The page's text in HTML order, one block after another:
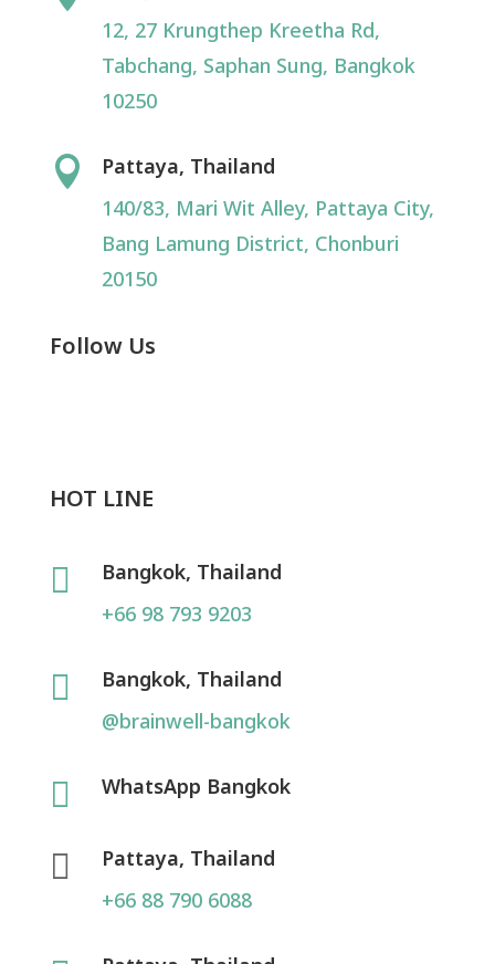
12, 27 Krungthep Kreetha Rd,
Tabchang, Saphan Sung, Bangkok
10250

Pattaya, Thailand
140/83, Mari Wit Alley, Pattaya City,
Bang Lamung District, Chonburi
20150
Follow Us
HOT LINE

Bangkok, Thailand
+66 98 793 9203

Bangkok, Thailand
@brainwell-bangkok
 WhatsApp Bangkok

Pattaya, Thailand
+66 88 790 6088